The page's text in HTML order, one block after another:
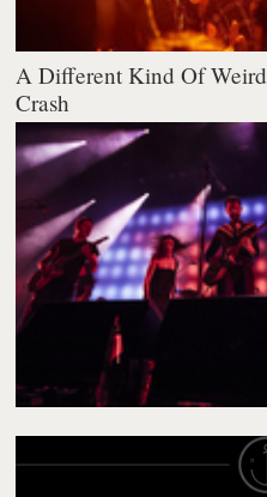
A Different Kind Of
Crash